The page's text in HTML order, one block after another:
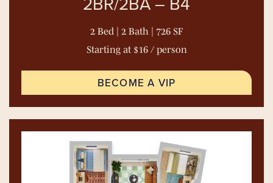
2 Bed | 2 Bath | 726 SF
Starting at $16 / person
BECOME A VIP